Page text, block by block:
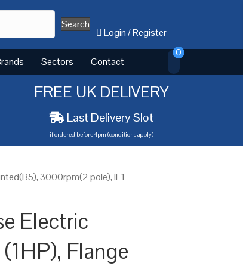
Search
Login/Register
Sectors Contact
0
FREE UK DELIVERY
Last Delivery Slot
if ordered before 4pm (conditions apply)
3000rpm(2 pole), IE1
Electric
Flange